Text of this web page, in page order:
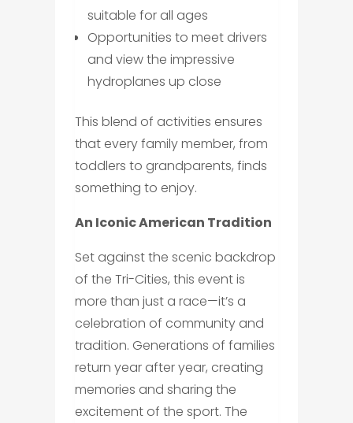
suitable for all ages
Opportunities to meet drivers
and view the impressive
hydroplanes up close
This blend of activities ensures
that every family member, from
toddlers to grandparents, finds
something to enjoy.
An Iconic American Tradition
Set against the scenic backdrop
of the Tri-Cities, this event is
more than just a race—it’s a
celebration of community and
tradition. Generations of families
return year after year, creating
memories and sharing the
excitement of the sport. The